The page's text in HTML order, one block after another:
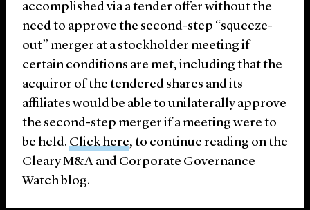
accomplished via a tender offer without the
need to approve the second-step “squeeze-
out” merger at a stockholder meeting if
certain conditions are met, including that the
acquiror of the tendered shares and its
affiliates would be able to unilaterally approve
the second-step merger if a meeting were to
be held. Click here, to continue reading on the
Cleary M&A and Corporate Governance
Watch blog.